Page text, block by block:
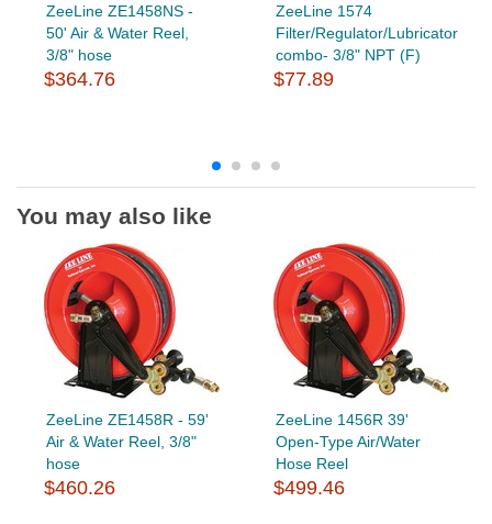
ZeeLine ZE1458NS -
50' Air & Water Reel,
3/8" hose
$364.76
ZeeLine 1574
Filter/Regulator/Lubricator
combo- 3/8" NPT (F)
$77.89
You may also like
ZeeLine ZE1458R - 59'
Air & Water Reel, 3/8"
hose
$460.26
ZeeLine 1456R 39'
Open-Type Air/Water
Hose Reel
$499.46